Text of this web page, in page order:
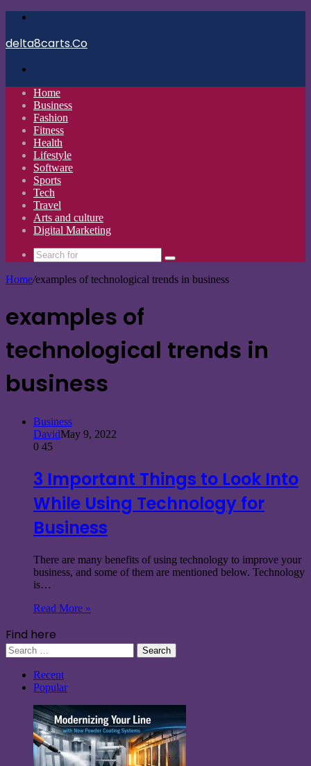
delta8carts.Co
Home
Business
Fashion
Fitness
Health
Lifestyle
Software
Sports
Tech
Travel
Arts and culture
Digital Marketing
Search
for
Home/examples of technological trends in business
examples of
technological trends in
business
Business
DavidMay 9, 2022
0 45
3 Important Things to Look Into
While Using Technology for
Business
There are many benefits of using technology to improve your
business, and some of them are mentioned below. Technology
is…
Read More »
Find here
Search
for:
Recent
Popular